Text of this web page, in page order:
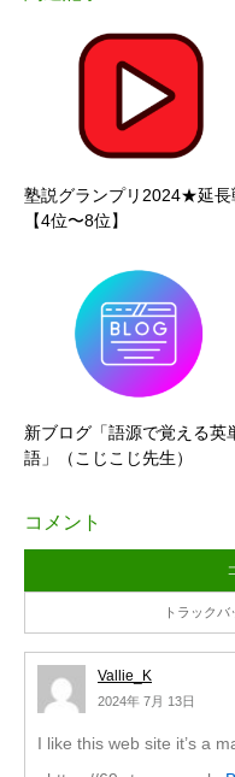
塾説グランプリ2024★延長
【4位〜8位】
新ブログ「語源で覚える英
語」（こじこじ先生）
コメント
トラック
Vallie_K
2024年 7月 13日
I like this web site it’s a